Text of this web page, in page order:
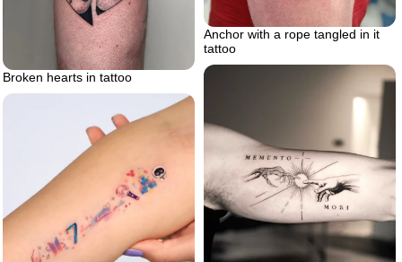
Anchor with a rope tangled in it
tattoo
Broken hearts in tattoo